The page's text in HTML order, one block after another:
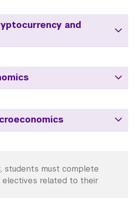
and
, students must complete
electives related to their